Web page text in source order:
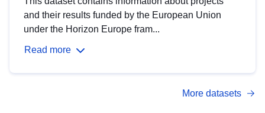
and their results funded by the European Union
under the Horizon Europe fram...
Read more
More datasets